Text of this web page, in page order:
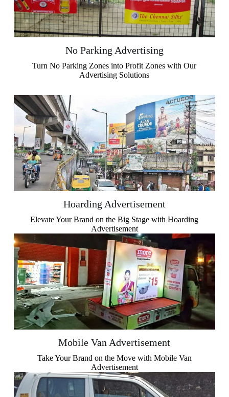
No Parking Advertising​
Turn No Parking Zones into Profit Zones with Our
Advertising Solutions
Hoarding Advertisement
Elevate Your Brand on the Big Stage with Hoarding
Advertisement
Mobile Van Advertisement
Take Your Brand on the Move with Mobile Van
Advertisement